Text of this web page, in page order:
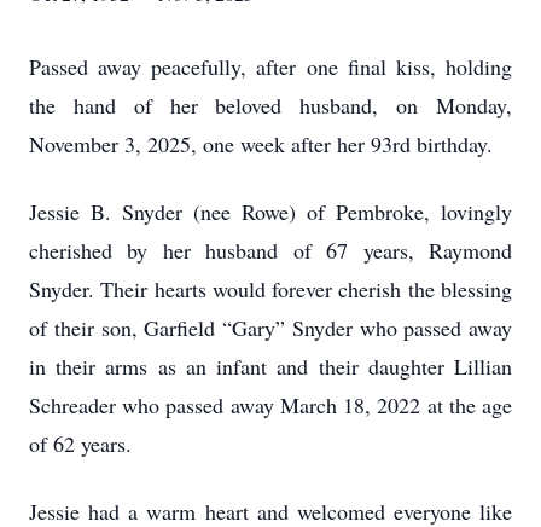
Passed away peacefully, after one final kiss, holding
the hand of her beloved husband, on Monday,
November 3, 2025, one week after her 93rd birthday.
Jessie B. Snyder (nee Rowe) of Pembroke, lovingly
cherished by her husband of 67 years, Raymond
Snyder. Their hearts would forever cherish the blessing
of their son, Garfield “Gary” Snyder who passed away
in their arms as an infant and their daughter Lillian
Schreader who passed away March 18, 2022 at the age
of 62 years.
Jessie had a warm heart and welcomed everyone like